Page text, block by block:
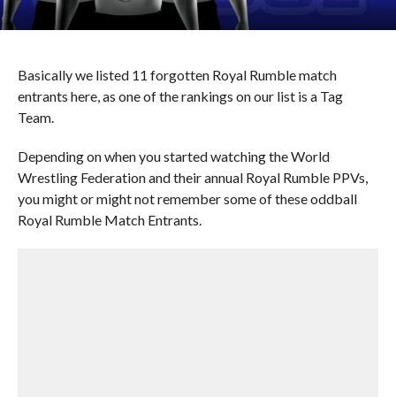
Basically we listed 11 forgotten Royal Rumble match
entrants here, as one of the rankings on our list is a Tag
Team.
Depending on when you started watching the World
Wrestling Federation and their annual Royal Rumble PPVs,
you might or might not remember some of these oddball
Royal Rumble Match Entrants.